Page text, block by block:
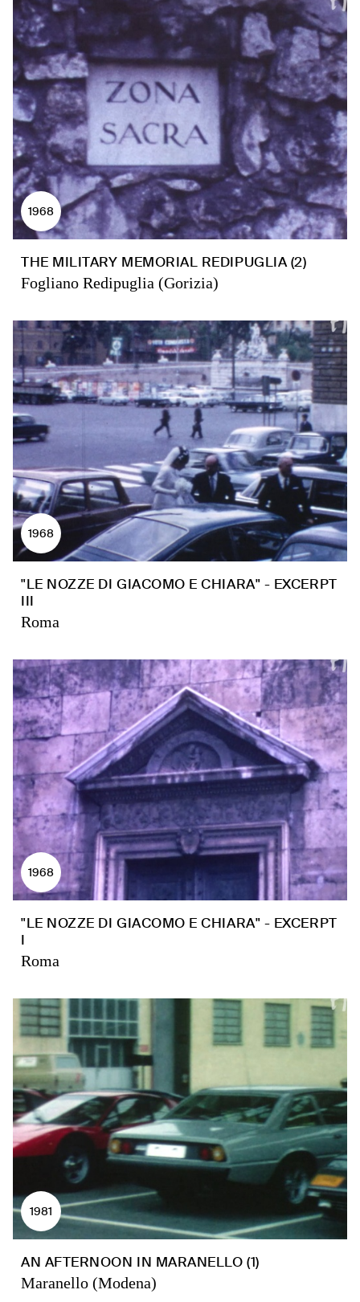
1968
THE MILITARY MEMORIAL REDIPUGLIA (2)
Fogliano Redipuglia (Gorizia)
1968
"LE NOZZE DI GIACOMO E CHIARA" - EXCERPT
III
Roma
1968
"LE NOZZE DI GIACOMO E CHIARA" - EXCERPT
I
Roma
1981
AN AFTERNOON IN MARANELLO (1)
Maranello (Modena)